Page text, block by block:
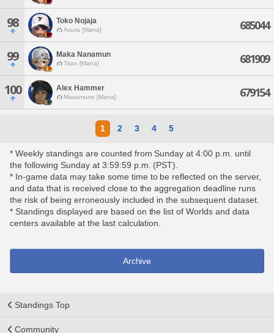
98 Toko Nojaja
Asura [Mana] 685044
99 Maka Nanamun
Titan [Mana] 681909
100 Alex Hammer
Masamune [Mana] 679154
1 2 3 4 5
* Weekly standings are counted from Sunday at 4:00 p.m. until
the following Sunday at 3:59:59 p.m. (PST).
* In-game data may take some time to be reflected on the server,
and data that is received close to the aggregation deadline runs
the risk of being erroneously included in the subsequent dataset.
* Standings displayed are based on the list of Worlds and data
centers available at the last calculation.
Archive
Standings Top
Community